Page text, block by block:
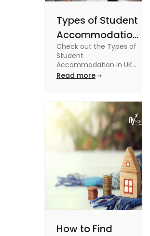
Types of Student
Accommodation
in UK: On-
Campus and
Off-Campus
Check out the Types of
Student
Accommodation in UK
from On-Campus to
Read more
How to Find